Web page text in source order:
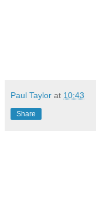
Paul Taylor at 10:43
Share